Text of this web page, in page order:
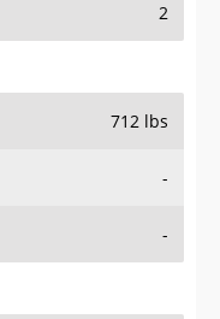
2
712 lbs
-
-